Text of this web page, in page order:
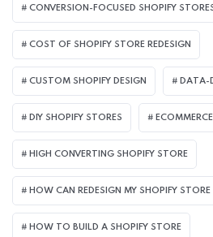
CONVERSION-FOCUSED SHOPIFY
COST OF SHOPIFY STORE REDESIGN​
CUSTOM SHOPIFY DESIGN DATA-
DIY SHOPIFY STORES
HIGH CONVERTING SHOPIFY STORE
HOW CAN REDESIGN MY SHOPIFY
HOW TO BUILD A SHOPIFY STORE